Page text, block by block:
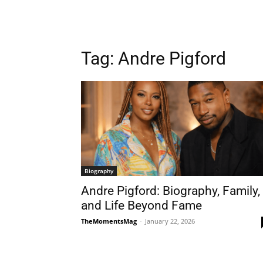
Tag: Andre Pigford
Biography
Andre Pigford: Biography, Family,
and Life Beyond Fame
TheMomentsMag - January 22, 2026